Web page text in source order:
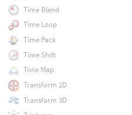
Time Blend
Time Loop
Time Pack
Time Shift
Tone Map
Transform 2D
Transform 3D